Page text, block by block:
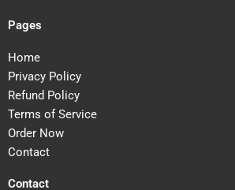
Pages
Home
Privacy Policy
Refund Policy
Terms of Service
Order Now
Contact
Contact